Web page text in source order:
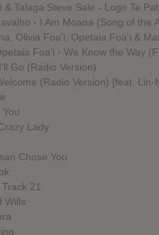
Talaga Steve Sale - Logo Te
- I Am Moana (Song of the
Olivia Foa'i, Opetaia Foa'i &
Foa'i - We Know the Way
Go (Radio Version)
(Radio Version) [feat. Lin-
Lady
Chose You
21
Wills